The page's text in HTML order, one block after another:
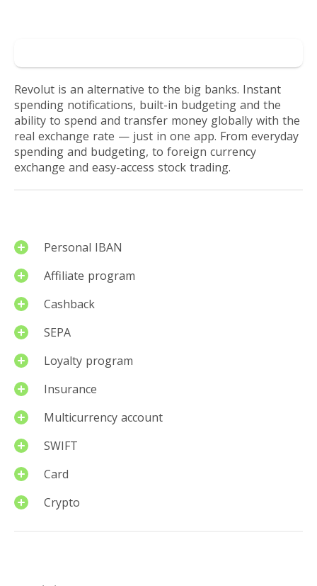
finances
in
more
rewarding
Revolut is an alternative to the big banks. Instant
spending notifications, built-in budgeting and the
ability to spend and transfer money globally with the
real exchange rate — just in one app. From everyday
spending and budgeting, to foreign currency
exchange and easy-access stock trading.
Personal IBAN
Affiliate program
Cashback
SEPA
Loyalty program
Insurance
Multicurrency account
SWIFT
Card
Crypto